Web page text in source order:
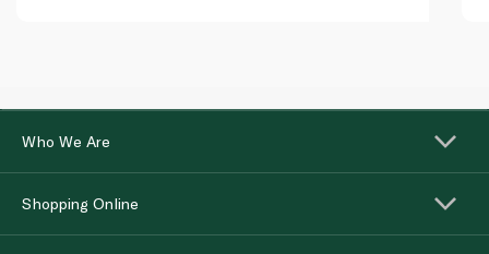
Who We Are
Shopping Online